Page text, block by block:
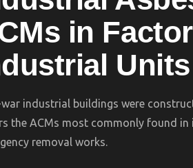
in
Units
industrial buildings were
the ACMs most commonly found
removal works.